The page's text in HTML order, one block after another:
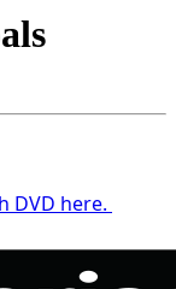
DVD here.